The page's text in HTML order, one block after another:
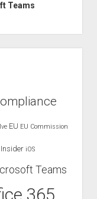
Teams
EU EU Commission
Insider iOS
Teams
365